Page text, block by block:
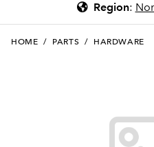
Region:
HOME / PARTS / HARDWARE